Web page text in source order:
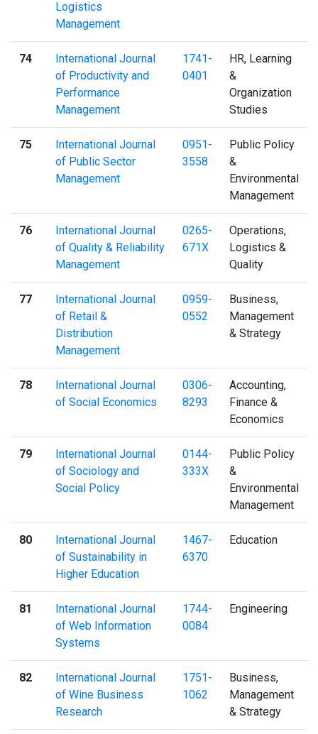
Logistics
Management
74
International Journal
of Productivity and
Performance
Management
1741-
0401
HR, Learning
&
Organization
Studies
75
International Journal
of Public Sector
Management
0951-
3558
Public Policy
&
Environmental
Management
76
International Journal
of Quality & Reliability
Management
0265-
671X
Operations,
Logistics &
Quality
77
International Journal
of Retail &
Distribution
Management
0959-
0552
Business,
Management
& Strategy
78
International Journal
of Social Economics
0306-
8293
Accounting,
Finance &
Economics
79
International Journal
of Sociology and
Social Policy
0144-
333X
Public Policy
&
Environmental
Management
80
International Journal
of Sustainability in
Higher Education
1467-
6370
Education
81
International Journal
of Web Information
Systems
1744-
0084
Engineering
82
International Journal
of Wine Business
Research
1751-
1062
Business,
Management
& Strategy